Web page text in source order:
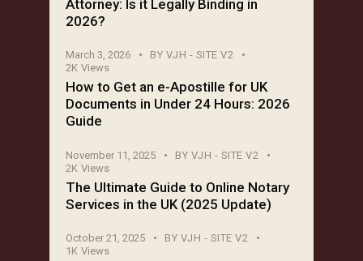
Attorney: Is it Legally Binding in
2026?
March 3, 2026 BY VJH - SITE V2
2K Views
How to Get an e-Apostille for UK
Documents in Under 24 Hours: 2026
Guide
November 11, 2025 BY VJH - SITE V2
2K Views
The Ultimate Guide to Online Notary
Services in the UK (2025 Update)
October 21, 2025 BY VJH - SITE V2
1K Views